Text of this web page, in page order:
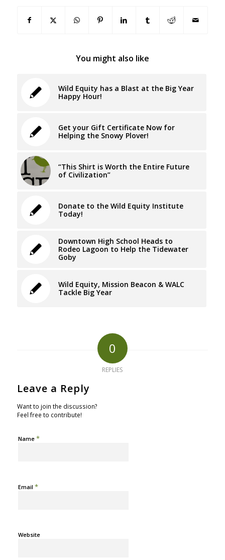
You might also like
Wild Equity has a Blast at the Big Year
Happy Hour!
Get your Gift Certificate Now for
Helping the Snowy Plover!
“This Shirt is Worth the Entire Future
of Civilization”
Donate to the Wild Equity Institute
Today!
Downtown High School Heads to
Rodeo Lagoon to Help the Tidewater
Goby
Wild Equity, Mission Beacon & WALC
Tackle Big Year
0
REPLIES
Leave a Reply
Want to join the discussion?
Feel free to contribute!
Name *
Email *
Website